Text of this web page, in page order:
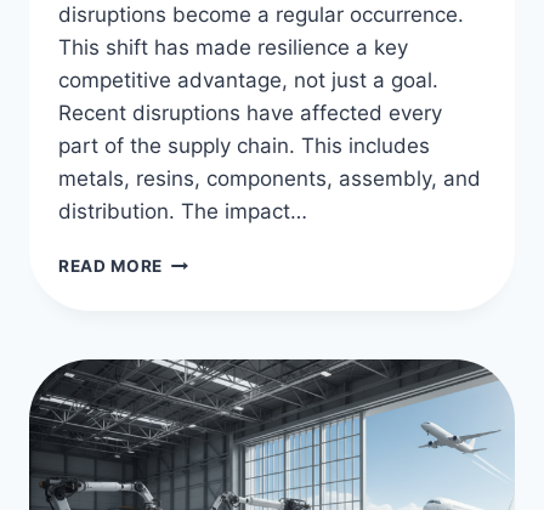
disruptions become a regular occurrence.
This shift has made resilience a key
competitive advantage, not just a goal.
Recent disruptions have affected every
part of the supply chain. This includes
metals, resins, components, assembly, and
distribution. The impact…
READ MORE AUTOMOTIVE
&
SOLUTIONS